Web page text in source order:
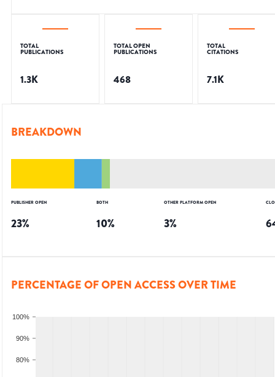
TOTAL
PUBLICATIONS
1.3K
TOTAL OPEN
PUBLICATIONS
468
TOTAL
CITATIONS
7.1K
BREAKDOWN
PUBLISHER OPEN
23%
BOTH
10%
OTHER PLATFORM OPEN
3%
PERCENTAGE OF OPEN ACCESS OVER TIME
80%
90%
100%